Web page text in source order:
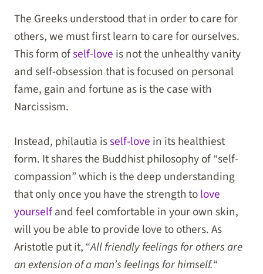
The Greeks understood that in order to care for
others, we must first learn to care for ourselves.
This form ofself-love is not the unhealthy vanity
and self-obsession that is focused on personal
fame, gain and fortune as is the case with
Narcissism.
Instead, philautia isself-love in its healthiest
form. It shares the Buddhist philosophy of “self-
compassion” which is the deep understanding
that only once you have the strength tolove
yourselfand feel comfortable in your own skin,
will you be able to provide love to others. As
Aristotle put it, “All friendly feelings for others are
an extension of a man’s feelings for himself.“